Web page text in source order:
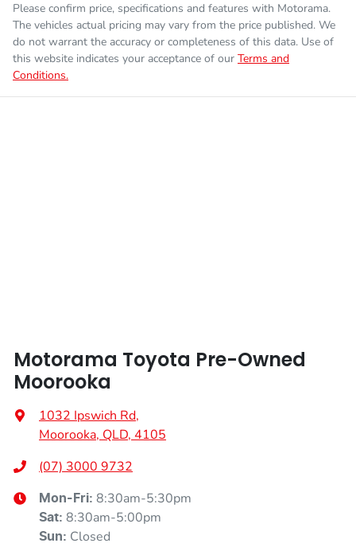
Please confirm price, specifications and features with Motorama.
The vehicles actual pricing may vary from the price published. We
do not warrant the accuracy or completeness of this data. Use of
this website indicates your acceptance of our Terms and
Conditions.
Motorama Toyota Pre-Owned
Moorooka
1032 Ipswich Rd,
Moorooka, QLD, 4105
(07) 3000 9732
Mon-Fri: 8:30am-5:30pm
Sat: 8:30am-5:00pm
Sun: Closed